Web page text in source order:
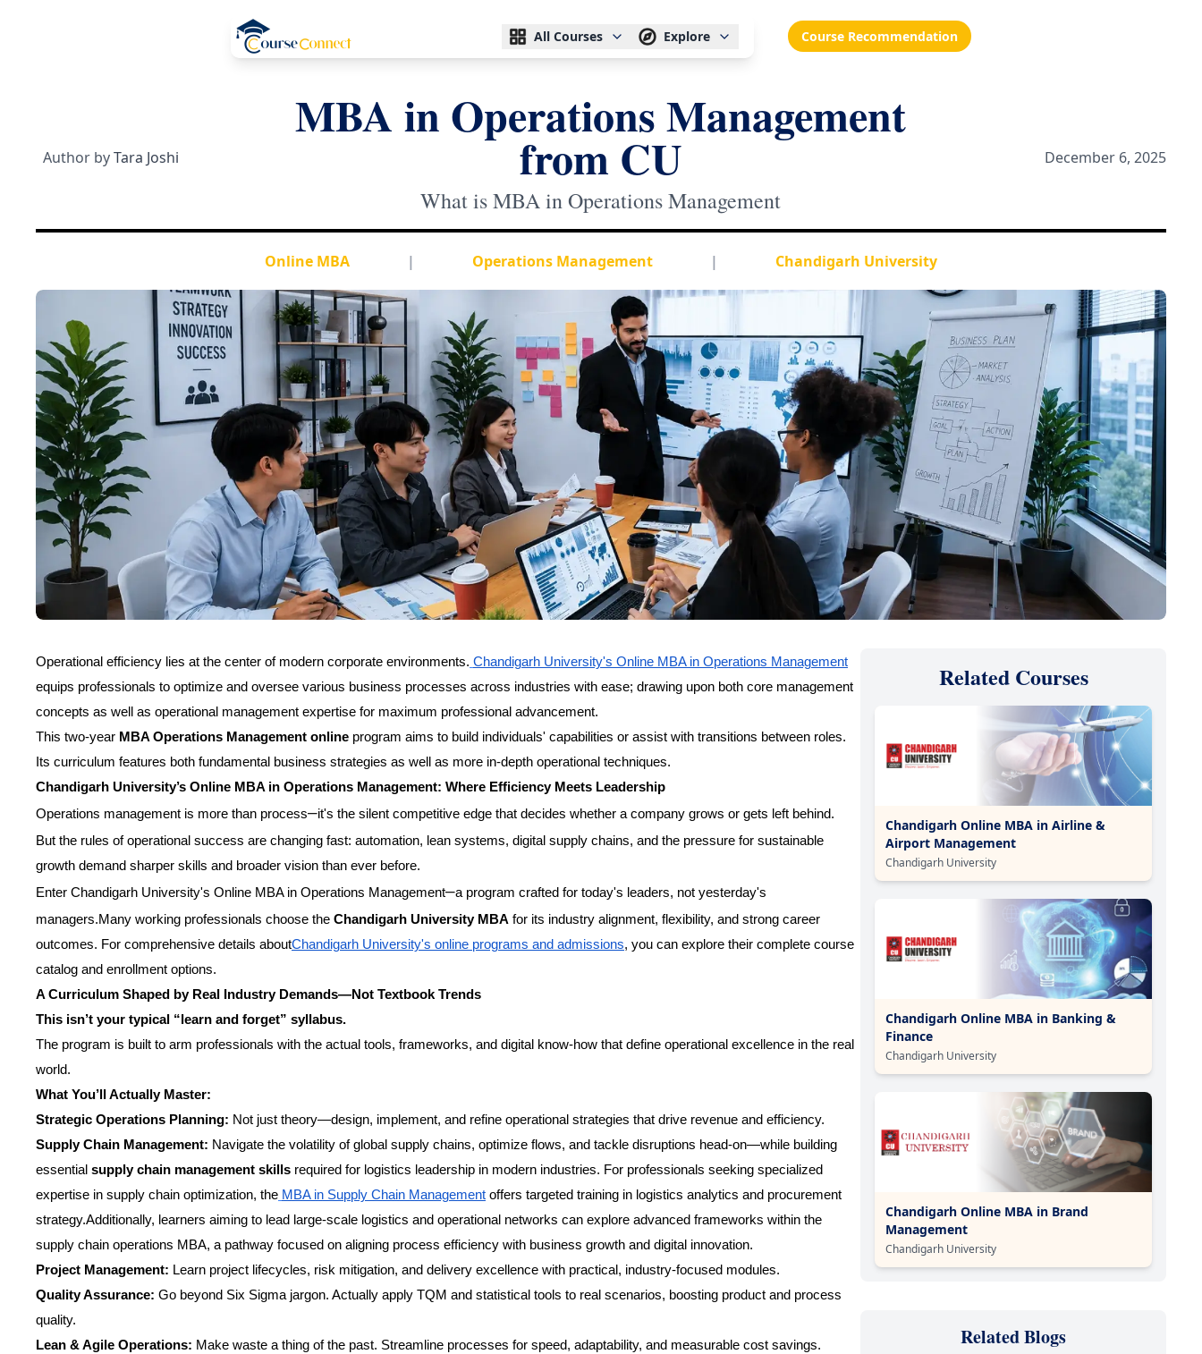
All Courses Explore Course Recommendation
Author byTara Joshi
MBA in Operations Management
from CU
What is MBA in Operations Management
December 6, 2025
Online MBA | Operations Management | Chandigarh University
Operational efficiency lies at the center of modern corporate environments. Chandigarh University's Online MBA in Operations Management
equips professionals to optimize and oversee various business processes across industries with ease; drawing upon both core management
concepts as well as operational management expertise for maximum professional advancement.
This two-year MBA Operations Management online program aims to build individuals' capabilities or assist with transitions between roles.
Its curriculum features both fundamental business strategies as well as more in-depth operational techniques.
Chandigarh University’s Online MBA in Operations Management: Where Efficiency Meets Leadership
Operations management is more than process–it's the silent competitive edge that decides whether a company grows or gets left behind.
But the rules of operational success are changing fast: automation, lean systems, digital supply chains, and the pressure for sustainable
growth demand sharper skills and broader vision than ever before.
Enter Chandigarh University's Online MBA in Operations Management–a program crafted for today's leaders, not yesterday's
managers.Many working professionals choose the Chandigarh University MBA for its industry alignment, flexibility, and strong career
outcomes. For comprehensive details aboutChandigarh University's online programs and admissions, you can explore their complete course
catalog and enrollment options.
A Curriculum Shaped by Real Industry Demands—Not Textbook Trends
This isn’t your typical “learn and forget” syllabus.
The program is built to arm professionals with the actual tools, frameworks, and digital know-how that define operational excellence in the real
world.
What You’ll Actually Master:
Strategic Operations Planning: Not just theory—design, implement, and refine operational strategies that drive revenue and efficiency.
Supply Chain Management: Navigate the volatility of global supply chains, optimize flows, and tackle disruptions head-on—while building
essential supply chain management skills required for logistics leadership in modern industries. For professionals seeking specialized
expertise in supply chain optimization, the MBA in Supply Chain Management offers targeted training in logistics analytics and procurement
strategy.Additionally, learners aiming to lead large-scale logistics and operational networks can explore advanced frameworks within the
supply chain operations MBA, a pathway focused on aligning process efficiency with business growth and digital innovation.
Project Management: Learn project lifecycles, risk mitigation, and delivery excellence with practical, industry-focused modules.
Quality Assurance: Go beyond Six Sigma jargon. Actually apply TQM and statistical tools to real scenarios, boosting product and process
quality.
Lean & Agile Operations: Make waste a thing of the past. Streamline processes for speed, adaptability, and measurable cost savings.
Related Courses
Chandigarh Online MBA in Airline &
Airport Management
Chandigarh University
Chandigarh Online MBA in Banking &
Finance
Chandigarh University
Chandigarh Online MBA in Brand
Management
Chandigarh University
Related Blogs